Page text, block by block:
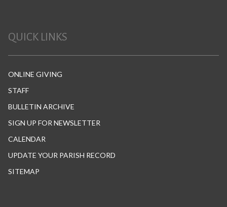
QUICK LINKS
ONLINE GIVING
STAFF
BULLETIN ARCHIVE
SIGN UP FOR NEWSLETTER
CALENDAR
UPDATE YOUR PARISH RECORD
SITEMAP